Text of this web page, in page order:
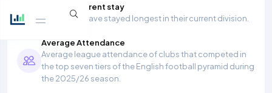
Longest current stay
Teams that have stayed longest in their current division.
Average Attendance
Average league attendance of clubs that competed in
the top seven tiers of the English football pyramid during
the 2025/26 season.